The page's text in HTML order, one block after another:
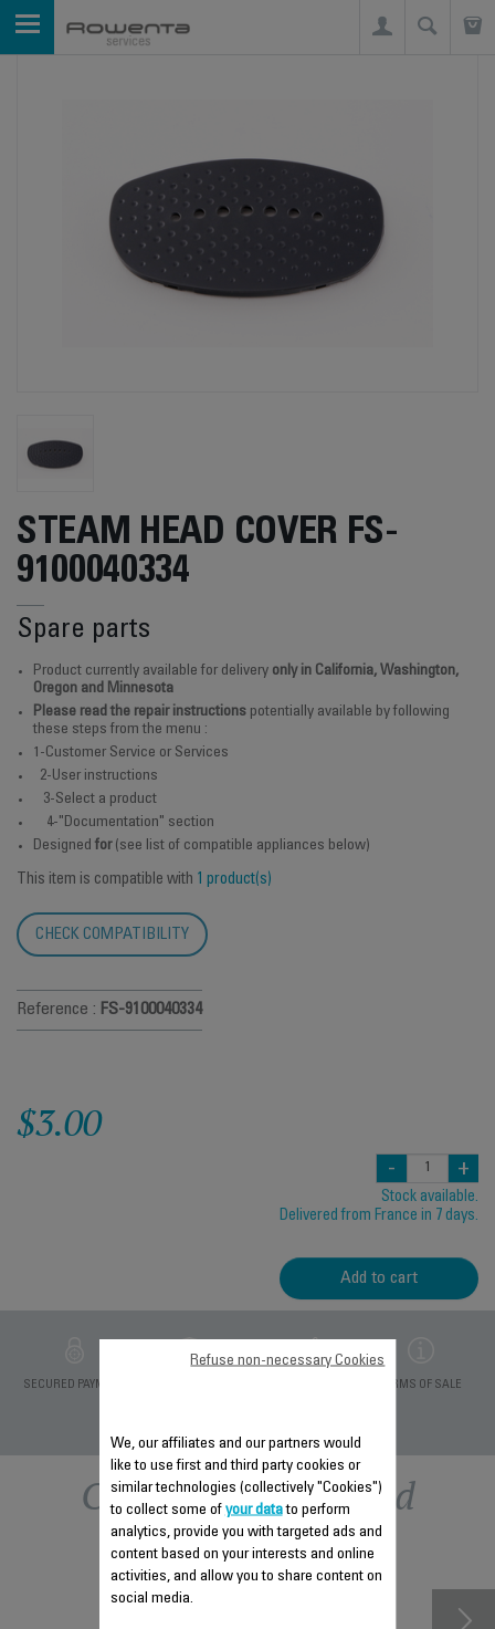
STEAM HEAD COVER FS-
9100040334
Spare parts
Product currently available for delivery only in California, Washington,
Oregon and Minnesota
Please read the repair instructions potentially available by following
these steps from the menu :
1-Customer Service or Services
2-User instructions
3-Select a product
4-"Documentation" section
Designed for(see list of compatible appliances below)
This item is compatible with 1 product(s)
CHECK COMPATIBILITY
Reference : FS-9100040334
$3.00
- +
Stock available.
Delivered from France in 7 days.
Add to cart
SECURED PAYMENT TERMS OF SALE
Other recommended
accessories
We, our affiliates and our partners would
like to use first and third party cookies or
similar technologies (collectively "Cookies")
to collect some of your datato perform
analytics, provide you with targeted ads and
content based on your interests and online
activities, and allow you to share content on
social media.
Refuse non-necessary Cookies